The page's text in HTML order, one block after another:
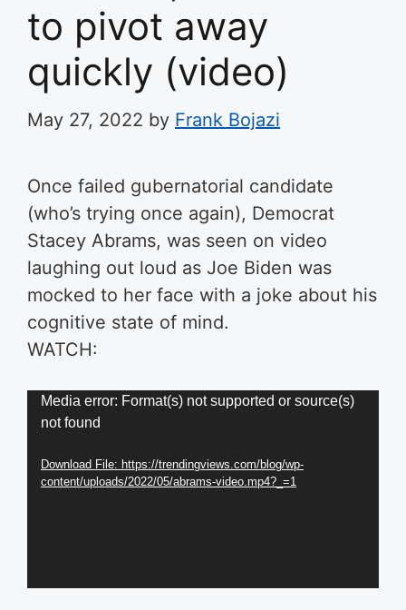
to pivot away
quickly (video)
May 27, 2022 by Frank Bojazi
Once failed gubernatorial candidate
(who’s trying once again), Democrat
Stacey Abrams, was seen on video
laughing out loud as Joe Biden was
mocked to her face with a joke about his
cognitive state of mind.
WATCH:
Video
Player
Media error: Format(s) not supported or source(s)
not found
Download File: https://trendingviews.com/blog/wp-
content/uploads/2022/05/abrams-video.mp4?_=1